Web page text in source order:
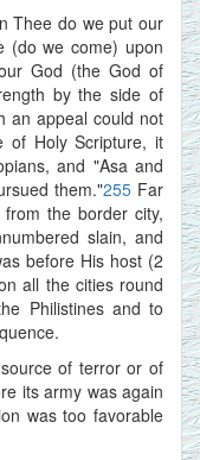
Thee do we put our
(do we come) upon
God (the God of
by the side of
an appeal could not
of Holy Scripture, it
and "Asa and
them."255 Far
the border city,
slain, and
before His host (2
all the cities round
Philistines and to
of terror or of
its army was again
was too favorable